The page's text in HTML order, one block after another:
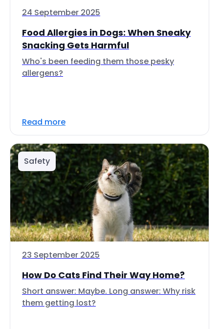
24 September 2025
Food Allergies in Dogs: When Sneaky
Snacking Gets Harmful
Who's been feeding them those pesky
allergens?
Read more
Safety
23 September 2025
How Do Cats Find Their Way Home?
Short answer: Maybe. Long answer: Why risk
them getting lost?